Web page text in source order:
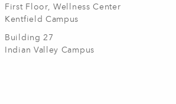
First Floor, Wellness Center
Kentfield Campus
Building 27
Indian Valley Campus